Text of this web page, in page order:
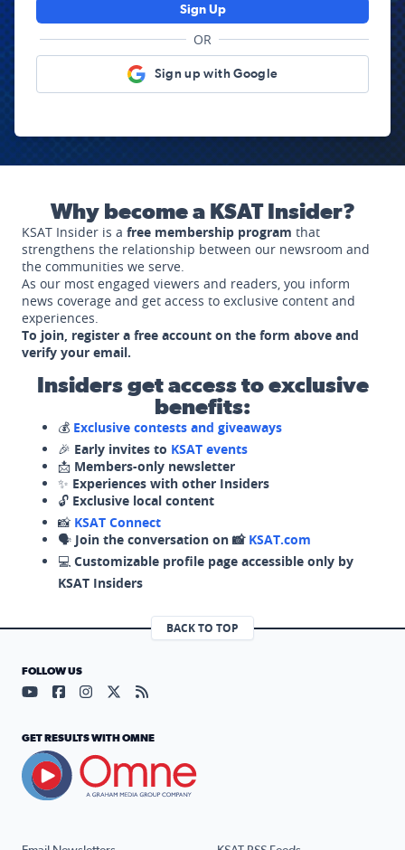
Sign Up
OR
Sign up with Google
Why become a KSAT Insider?
KSAT Insider is a free membership program that
strengthens the relationship between our newsroom and
the communities we serve.
As our most engaged viewers and readers, you inform
news coverage and get access to exclusive content and
experiences.
To join, register a free account on the form above and
verify your email.
Insiders get access to exclusive
benefits:
💰 Exclusive contests and giveaways
🎉 Early invites to KSAT events
📩 Members-only newsletter
✨ Experiences with other Insiders
🔓 Exclusive local content
📸 KSAT Connect
🗣️ Join the conversation on 📸 KSAT.com
💻 Customizable profile page accessible only by
KSAT Insiders
BACK TO TOP
FOLLOW US
Visit our YouTube page (opens in a new tab)
Visit our Facebook page (opens in a new tab)
Visit our Instagram page (opens in a new tab)
Visit our X page (opens in a new tab)
Visit our RSS Feed page (opens in a
GET RESULTS WITH OMNE